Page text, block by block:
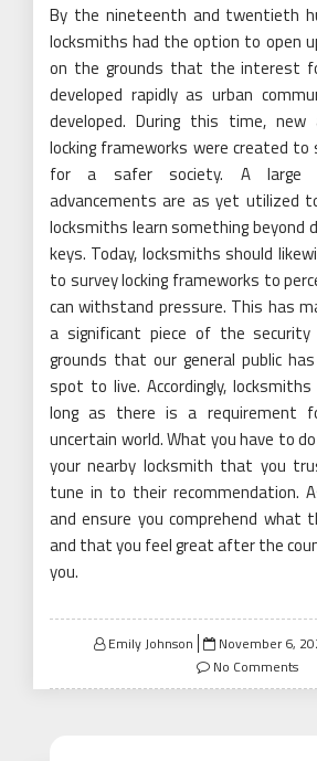
By the nineteenth and twentieth
locksmiths had the option to open
on the grounds that the interest
developed rapidly as urban
developed. During this time, new
locking frameworks were created
for a safer society. A large
advancements are as yet utilized
locksmiths learn something beyond
keys. Today, locksmiths should
to survey locking frameworks to
can withstand pressure. This has
a significant piece of the
grounds that our general public
spot to live. Accordingly,
long as there is a requirement
uncertain world. What you have to
your nearby locksmith that you
tune in to their recommendation.
and ensure you comprehend what
and that you feel great after the
you.
Emily Johnson
Posted
on
November 6,
No Comments